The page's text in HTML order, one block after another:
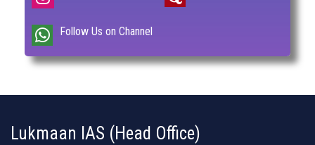
Follow Us on Channel
Lukmaan IAS (Head Office)